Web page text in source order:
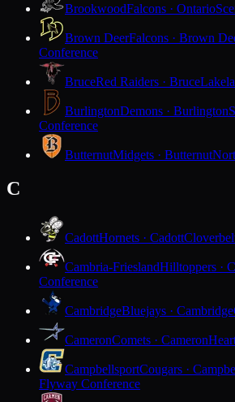
BrookwoodFalcons · Ontario
Brown DeerFalcons · Brown
Conference
BruceRed Raiders · Bruce
BurlingtonDemons · Burlington
Conference
ButternutMidgets · Butternut
C
CadottHornets · Cadott
Cambria-FrieslandHilltoppers ·
Conference
CambridgeBluejays · Cambridge
CameronComets · Cameron
CampbellsportCougars ·
Flyway Conference